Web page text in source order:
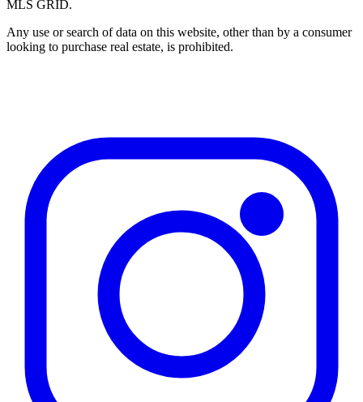
MLS GRID.
Any use or search of data on this website, other than by a consumer
looking to purchase real estate, is prohibited.